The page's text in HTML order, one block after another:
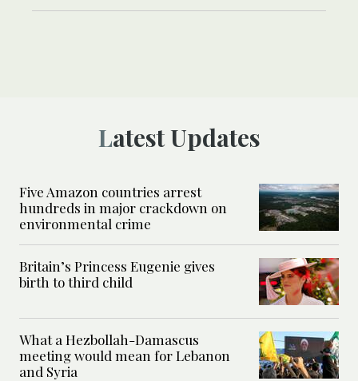
Latest Updates
Five Amazon countries arrest
hundreds in major crackdown on
environmental crime
Britain’s Princess Eugenie gives
birth to third child
What a Hezbollah-Damascus
meeting would mean for Lebanon
and Syria